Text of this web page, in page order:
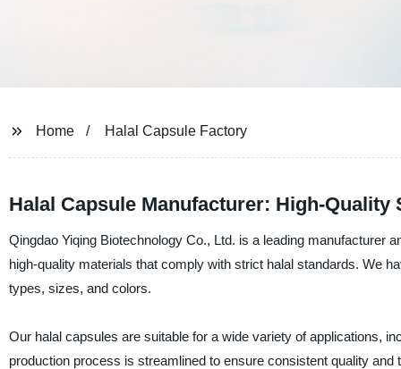
Home Halal Capsule Factory
Halal Capsule Manufacturer: High-Quality
Qingdao Yiqing Biotechnology Co., Ltd. is a leading manufacturer
high-quality materials that comply with strict halal standards. We
types, sizes, and colors.
Our halal capsules are suitable for a wide variety of applications,
production process is streamlined to ensure consistent quality